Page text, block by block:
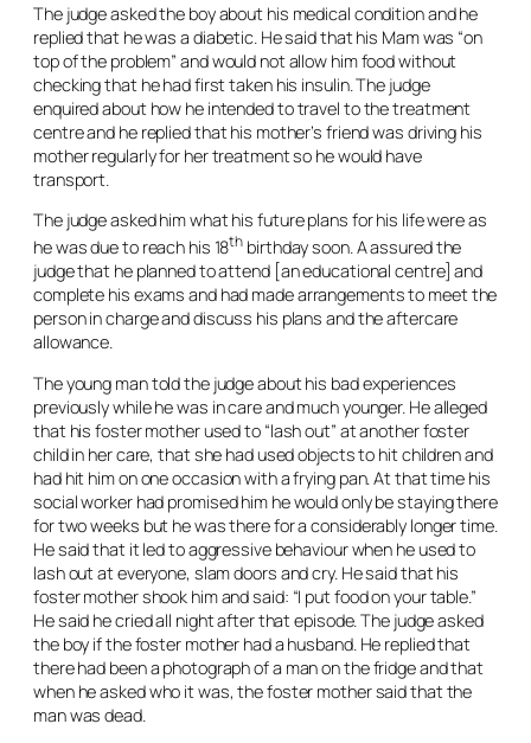
The judge asked the boy about his medical condition and he
replied that he was a diabetic. He said that his Mam was “on
top of the problem” and would not allow him food without
checking that he had first taken his insulin. The judge
enquired about how he intended to travel to the treatment
centre and he replied that his mother’s friend was driving his
mother regularly for her treatment so he would have
transport.
The judge asked him what his future plans for his life were as
he was due to reach his 18th birthday soon. A assured the
judge that he planned to attend [an educational centre] and
complete his exams and had made arrangements to meet the
person in charge and discuss his plans and the aftercare
allowance.
The young man told the judge about his bad experiences
previously while he was in care and much younger. He alleged
that his foster mother used to “lash out” at another foster
child in her care, that she had used objects to hit children and
had hit him on one occasion with a frying pan. At that time his
social worker had promised him he would only be staying there
for two weeks but he was there for a considerably longer time.
He said that it led to aggressive behaviour when he used to
lash out at everyone, slam doors and cry. He said that his
foster mother shook him and said: “I put food on your table.”
He said he cried all night after that episode. The judge asked
the boy if the foster mother had a husband. He replied that
there had been a photograph of a man on the fridge and that
when he asked who it was, the foster mother said that the
man was dead.